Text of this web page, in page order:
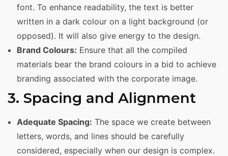
font. To enhance readability, the text is better
written in a dark colour on a light background (or
opposed). It will also give energy to the design.
Brand Colours: Ensure that all the compiled
materials bear the brand colours in a bid to achieve
branding associated with the corporate image.
3. Spacing and Alignment
Adequate Spacing: The space we create between
letters, words, and lines should be carefully
considered, especially when our design is complex.